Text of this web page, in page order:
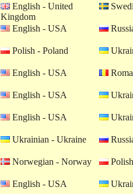
English - United
Kingdom
English - USA
Polish - Poland
English - USA
English - USA
English - USA
Ukrainian - Ukraine
Norwegian - Norway
English - USA